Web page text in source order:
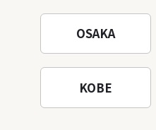
OSAKA
KOBE